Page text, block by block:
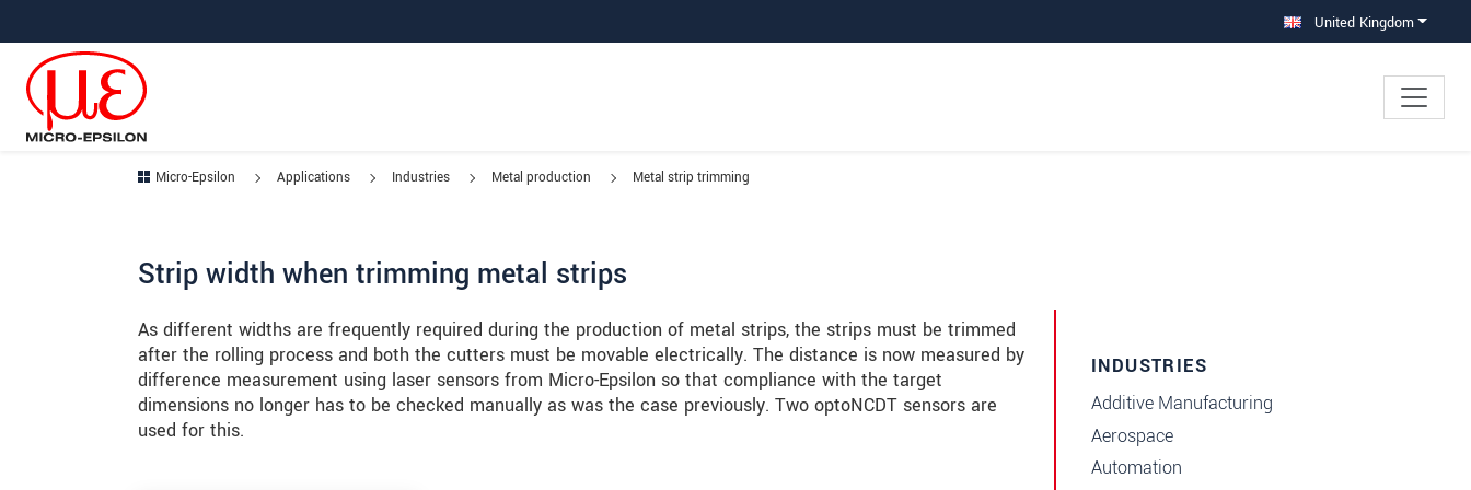
United Kingdom
Micro-Epsilon Applications Industries Metal production Metal strip trimming
Strip width when trimming metal strips
As different widths are frequently required during the production of metal strips, the strips must be trimmed
after the rolling process and both the cutters must be movable electrically. The distance is now measured by
difference measurement using laser sensors from Micro-Epsilon so that compliance with the target
dimensions no longer has to be checked manually as was the case previously. Two optoNCDT sensors are
used for this.
INDUSTRIES
Additive Manufacturing
Aerospace
Automation